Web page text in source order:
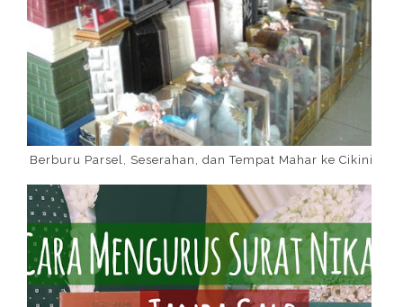
Berburu Parsel, Seserahan, dan Tempat Mahar ke Cikini